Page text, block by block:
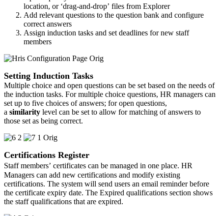
location, or ‘drag-and-drop’ files from Explorer
Add relevant questions to the question bank and configure
correct answers
Assign induction tasks and set deadlines for new staff
members
Setting Induction Tasks
Multiple choice and open questions can be set based on the needs of
the induction tasks. For multiple choice questions, HR managers can
set up to five choices of answers; for open questions,
a similarity level can be set to allow for matching of answers to
those set as being correct.
Certifications Register
Staff members’ certificates can be managed in one place. HR
Managers can add new certifications and modify existing
certifications. The system will send users an email reminder before
the certificate expiry date. The Expired qualifications section shows
the staff qualifications that are expired.